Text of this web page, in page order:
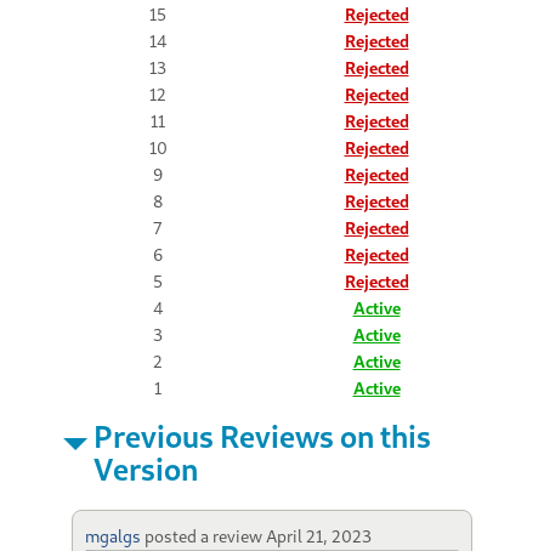
15
Rejected
14
Rejected
13
Rejected
12
Rejected
11
Rejected
10
Rejected
9
Rejected
8
Rejected
7
Rejected
6
Rejected
5
Rejected
4
Active
3
Active
2
Active
1
Active
Previous Reviews on this
Version
mgalgs posted a review April 21, 2023